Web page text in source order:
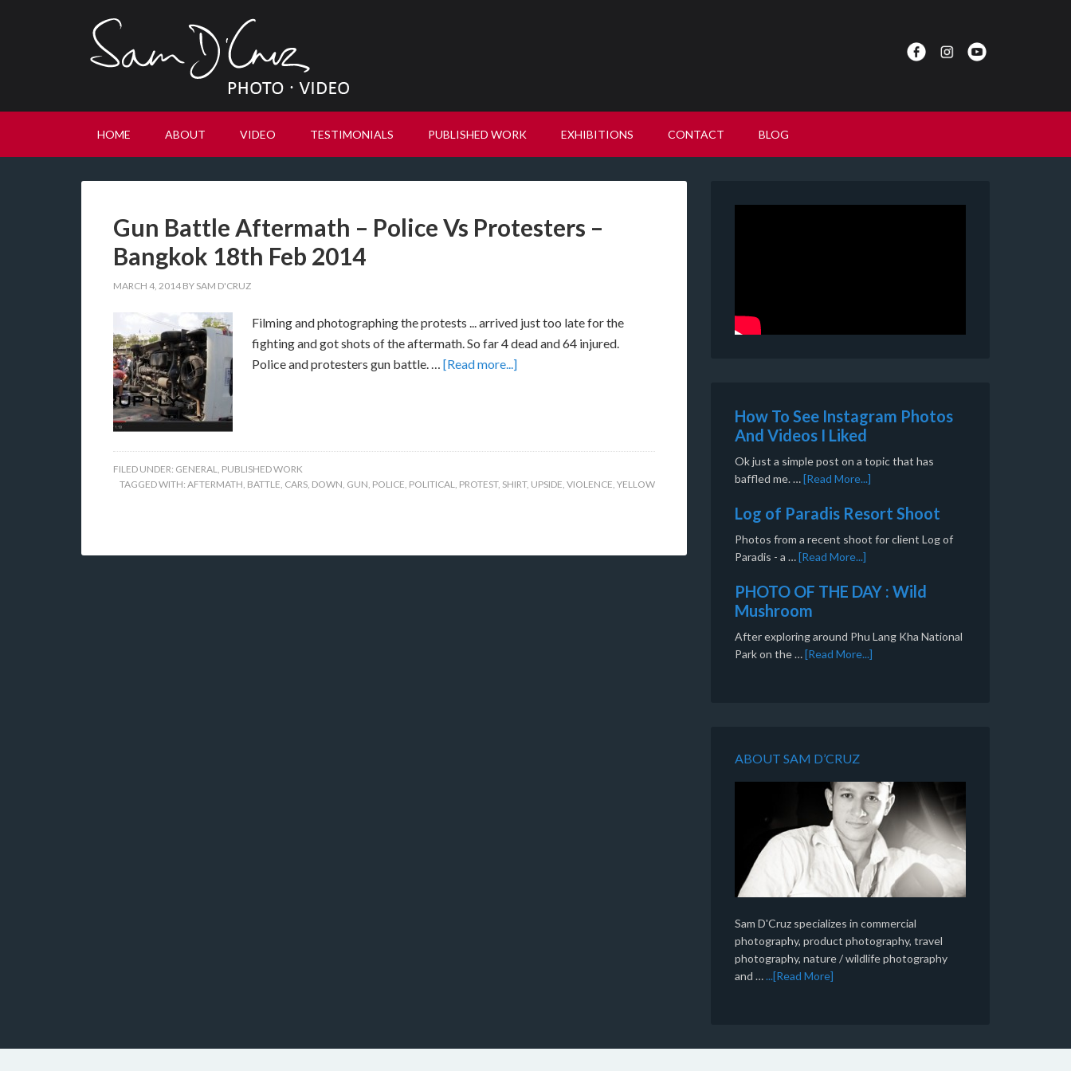
HOME ABOUT VIDEO TESTIMONIALS PUBLISHED WORK EXHIBITIONS CONTACT BLOG
Gun Battle Aftermath – Police Vs Protesters –
Bangkok 18th Feb 2014
MARCH 4, 2014 BY SAM D'CRUZ
Filming and photographing the protests ... arrived just too late for the
fighting and got shots of the aftermath. So far 4 dead and 64 injured.
Police and protesters gun battle. … [Read more...]
FILED UNDER: GENERAL, PUBLISHED WORK
TAGGED WITH: AFTERMATH, BATTLE, CARS, DOWN, GUN, POLICE, POLITICAL, PROTEST, SHIRT, UPSIDE, VIOLENCE, YELLOW
How To See Instagram Photos
And Videos I Liked
Ok just a simple post on a topic that has
baffled me. …[Read More...]
Log of Paradis Resort Shoot
Photos from a recent shoot for client Log of
Paradis - a …[Read More...]
PHOTO OF THE DAY : Wild
Mushroom
After exploring around Phu Lang Kha National
Park on the …[Read More...]
ABOUT SAM D’CRUZ
Sam D'Cruz specializes in commercial
photography, product photography, travel
photography, nature / wildlife photography
and …...[Read More]